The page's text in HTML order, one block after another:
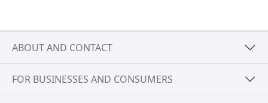
ABOUT AND CONTACT
FOR BUSINESSES AND CONSUMERS